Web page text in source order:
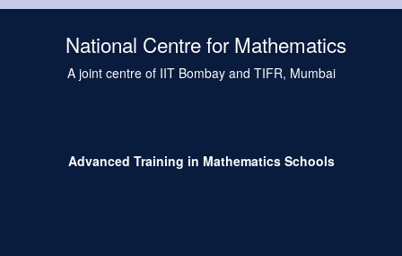
National Centre for Mathematics
A joint centre of IIT Bombay and TIFR, Mumbai
Advanced Training in Mathematics Schools